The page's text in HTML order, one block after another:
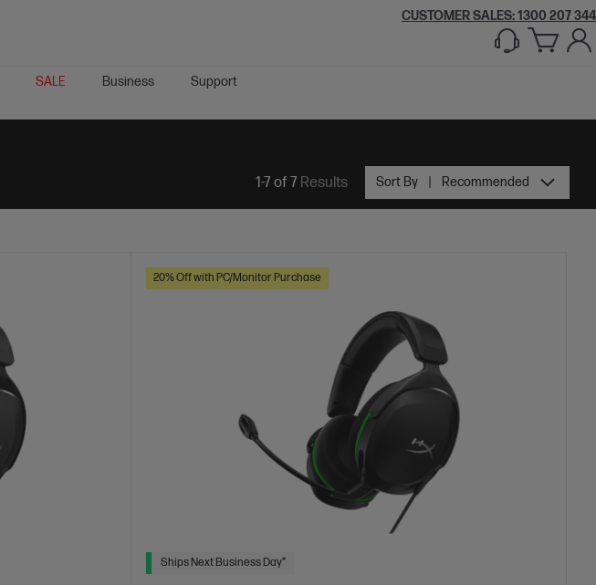
CUSTOMER SALES:1300 207 344
SALE Business Support
1-7 of 7 Results Sort By Recommended
20% Off with PC/Monitor Purchase
Ships Next Business Day*